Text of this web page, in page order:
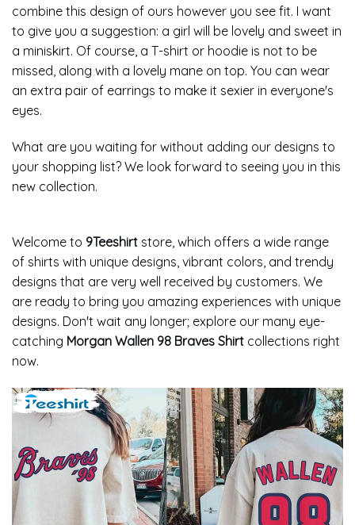
combine this design of ours however you see fit. I want
to give you a suggestion: a girl will be lovely and sweet in
a miniskirt. Of course, a T-shirt or hoodie is not to be
missed, along with a lovely mane on top. You can wear
an extra pair of earrings to make it sexier in everyone's
eyes.
What are you waiting for without adding our designs to
your shopping list? We look forward to seeing you in this
new collection.
Welcome to 9Teeshirt store, which offers a wide range
of shirts with unique designs, vibrant colors, and trendy
designs that are very well received by customers. We
are ready to bring you amazing experiences with unique
designs. Don't wait any longer; explore our many eye-
catching Morgan Wallen 98 Braves Shirt collections right
now.